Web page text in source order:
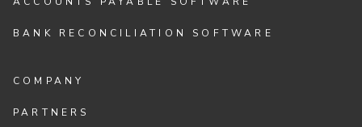
BANK RECONCILIATION SOFTWARE
COMPANY
PARTNERS